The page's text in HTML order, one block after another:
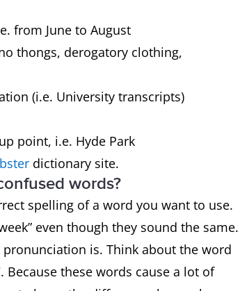
from June to August
thongs, derogatory clothing,
(i.e. University transcripts)
point, i.e. Hyde Park
dictionary site.
words?
spelling of a word you want to use.
even though they sound the same.
is. Think about the word
these words cause a lot of